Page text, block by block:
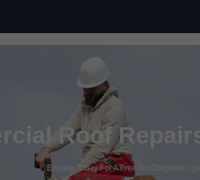
Roof
Enquire Today For A Free No Obligation